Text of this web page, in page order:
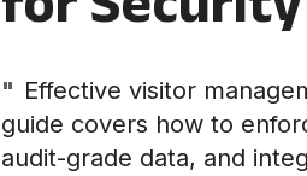
" Effective visitor
guide covers how to
audit-grade data, and